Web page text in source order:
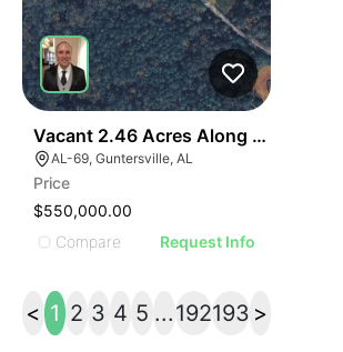
Vacant 2.46 Acres Along Highway 69
AL-69, Guntersville, AL
Price
$550,000.00
Compare
Request Info
< 1 2 3 4 5 ...192193 >